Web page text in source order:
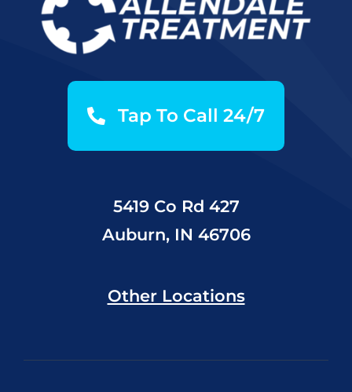
Tap To Call 24/7
5419 Co Rd 427
Auburn, IN 46706
Other Locations